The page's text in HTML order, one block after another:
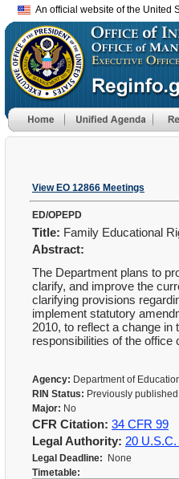
An official website of the United
View EO 12866 Meetings
ED/OPEPD
Title: Family Educational
Abstract:
The Department plans to
clarify, and improve the
clarifying provisions
implement statutory
2010, to reflect a change
responsibilities of the office
Agency: Department of
RIN Status: Previously
Major: No
CFR Citation: 34 CFR 99
Legal Authority: 20
Legal Deadline: None
Timetable: